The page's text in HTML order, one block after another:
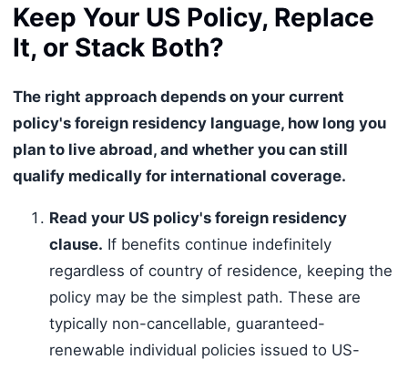
Keep Your US Policy, Replace
It, or Stack Both?
The right approach depends on your current
policy's foreign residency language, how long you
plan to live abroad, and whether you can still
qualify medically for international coverage.
Read your US policy's foreign residency
clause. If benefits continue indefinitely
regardless of country of residence, keeping the
policy may be the simplest path. These are
typically non-cancellable, guaranteed-
renewable individual policies issued to US-